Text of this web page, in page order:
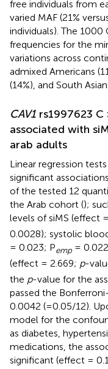
free individuals from
varied MAF (21%
individuals). The
frequencies for the
variations across
admixed Americans
(14%), and South
CAV1 rs1997623 C
associated with
arab adults
Linear regression
significant
of the tested 12
the Arab cohort ();
levels of siMS (effect
0.0028); systolic
= 0.023; Pemp=
(effect = 2.669; p-
the p-value for the
passed the
0.0042 (=0.05/12).
model for the
as diabetes,
medications, the
significant (effect =